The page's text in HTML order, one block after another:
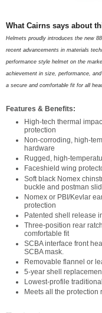
What Cairns says about
Helmets proudly introduces the new
recent advancements in materials
performance style helmet on the
achievement in size, performance,
a secure and comfortable fit for all
Features & Benefits:
High-tech thermal
protection
Non-corroding, high-
hardware
Rugged, high-
Faceshield wing
Soft black Nomex
buckle and postman
Nomex or PBI/Kevlar
protection
Patented shell release
Three-position rear
comfortable fit
SCBA interface front
SCBA mask.
Removable flannel or
5-year shell
Lowest-profile
Meets all the protection